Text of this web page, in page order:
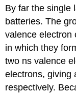
By far the single
batteries. The
valence electron
in which they
two ns valence
electrons, giving
respectively.